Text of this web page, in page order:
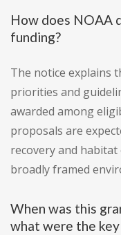
How does NOAA
funding?
The notice explains
priorities and
awarded among
proposals are
recovery and
broadly framed
When was this
what were the